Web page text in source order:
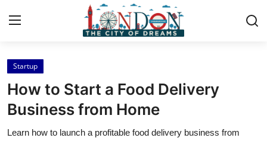
Home
Contact
Press Release
Startup
How to Start a Food Delivery
Business from Home
Learn how to launch a profitable food delivery business from